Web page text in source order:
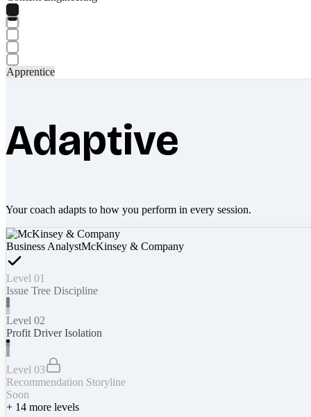
Apprentice
Adaptive
Your coach adapts to how you perform in every session.
Business AnalystMcKinsey & Company
Level 01
Issue Tree Discipline
Level 02
Profit Driver Isolation
Level 03
Recommendation Storyline
Soon
+ 14 more levels